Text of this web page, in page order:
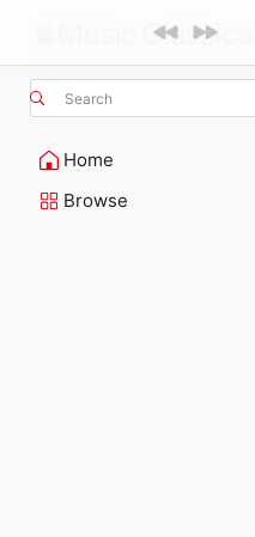
Search
Home
Browse